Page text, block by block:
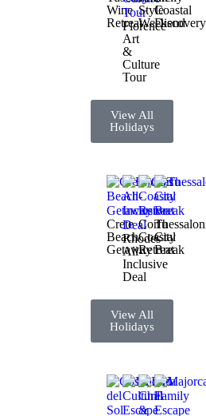
Wine
Retreat
Florence
Art
&
Culture
Tour
Style
Weekend
Coastal
Discovery
View All
Holidays
Crete
Beach
Getaway
Rhodes
All-
Inclusive
Deal
Corfu
Coastal
Retreat
City
Break
View All
Holidays